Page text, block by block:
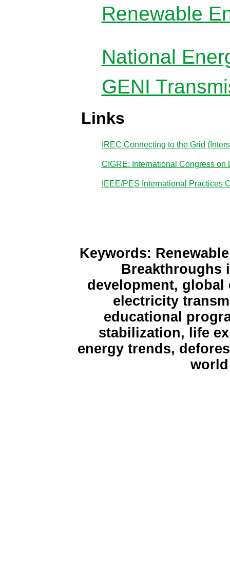
Renewable
National
GENI
Links
IREC Connecting to the Grid
CIGRE: International Congress
IEEE/PES International Practices
Keywords:
Breakthroughs
development,
electricity
educational
stabilization, life
energy trends,